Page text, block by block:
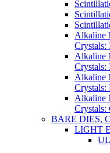
Alkaline
Alkaline
Alkaline
Crystals:
Alkaline
Crystals:
BARE DIES,
LIGHT